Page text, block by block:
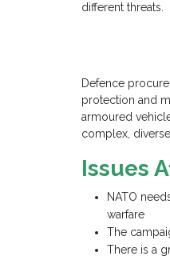
different threats.
Defence
protection and
armoured
complex,
Issues
NATO
warfare
The
There is a